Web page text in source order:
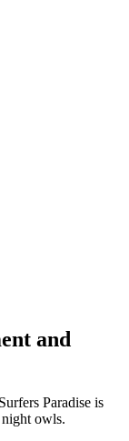
and
Paradise is
owls.